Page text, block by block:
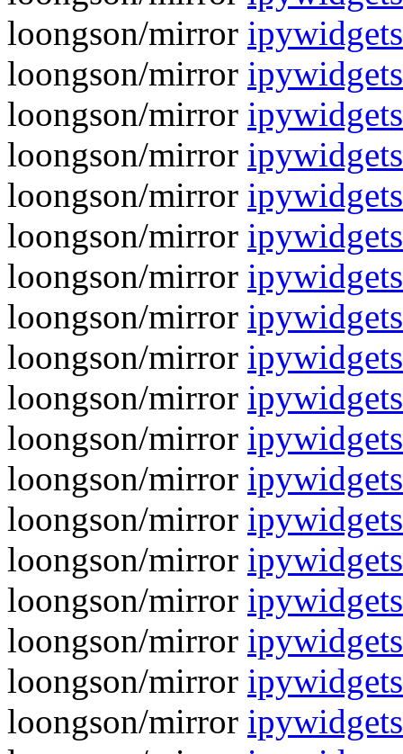
loongson/mirror
loongson/mirror
loongson/mirror
loongson/mirror
loongson/mirror
loongson/mirror
loongson/mirror
loongson/mirror
loongson/mirror
loongson/mirror
loongson/mirror
loongson/mirror
loongson/mirror
loongson/mirror
loongson/mirror
loongson/mirror
loongson/mirror
loongson/mirror